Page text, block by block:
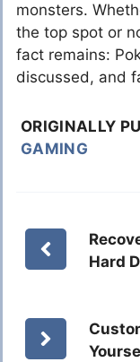
monsters.
the top spot or
fact remains:
discussed, and
ORIGINALLY
GAMING
Hard